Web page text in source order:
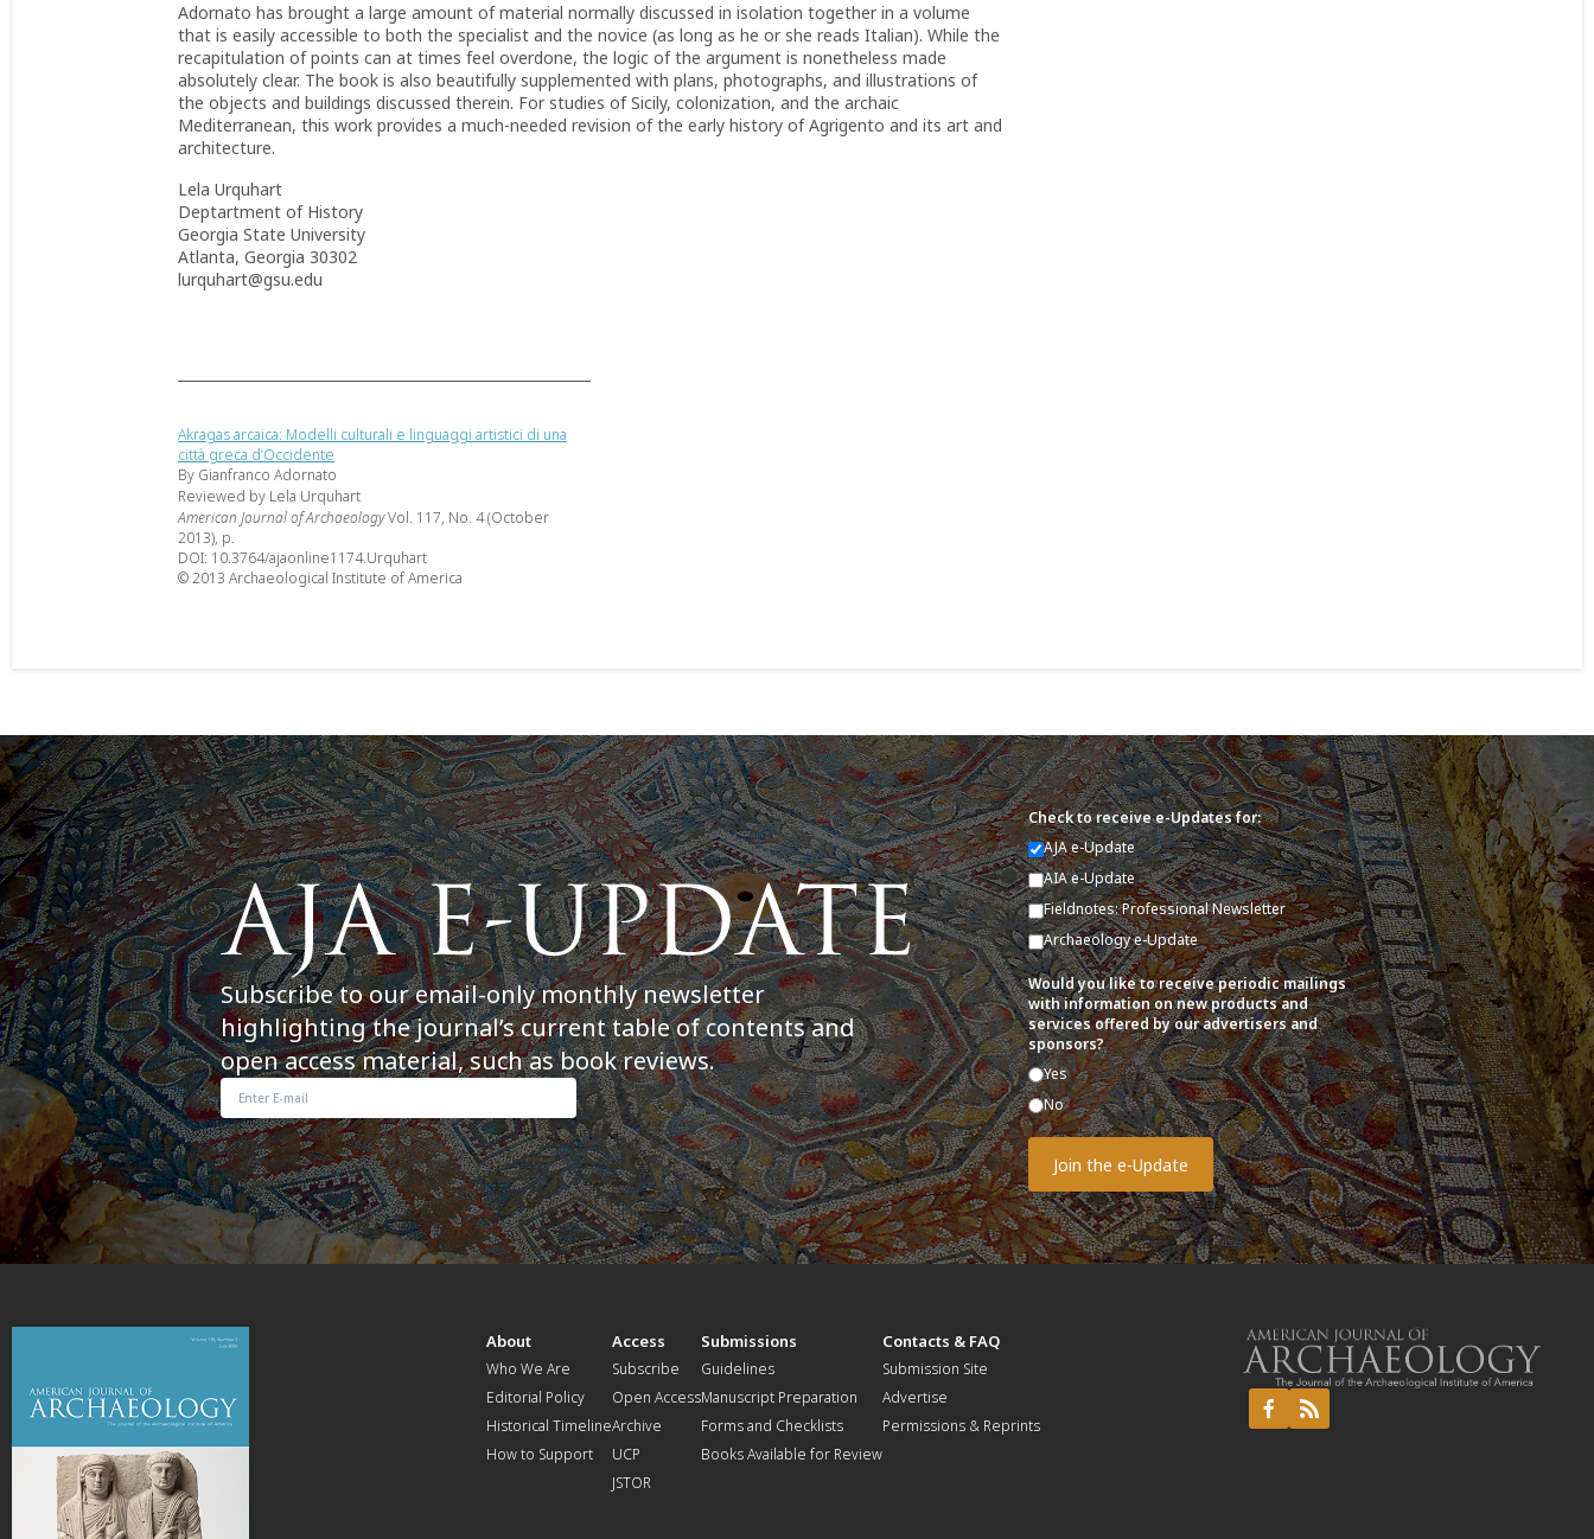
Adornato has brought a large amount of material normally discussed in isolation together in a volume
that is easily accessible to both the specialist and the novice (as long as he or she reads Italian). While the
recapitulation of points can at times feel overdone, the logic of the argument is nonetheless made
absolutely clear. The book is also beautifully supplemented with plans, photographs, and illustrations of
the objects and buildings discussed therein. For studies of Sicily, colonization, and the archaic
Mediterranean, this work provides a much-needed revision of the early history of Agrigento and its art and
architecture.
Lela Urquhart
Deptartment of History
Georgia State University
Atlanta, Georgia 30302
lurquhart@gsu.edu
Akragas arcaica: Modelli culturali e linguaggi artistici di una
città greca d’Occidente
By Gianfranco Adornato
Reviewed by Lela Urquhart
American Journal of ArchaeologyVol. 117, No. 4 (October
2013), p.
DOI: 10.3764/ajaonline1174.Urquhart
© 2013 Archaeological Institute of America
Subscribe to our email-only monthly newsletter
highlighting the journal’s current table of contents and
open access material, such as book reviews.
Check to receive e-Updates for:
AJA e-Update
AIA e-Update
Fieldnotes: Professional Newsletter
Archaeology e-Update
Would you like to receive periodic mailings
with information on new products and
services offered by our advertisers and
sponsors?
Yes
No
About
Who We Are
Editorial Policy
Historical Timeline
How to Support
Access
Subscribe
Open Access
Archive
UCP
JSTOR
Submissions
Guidelines
Manuscript Preparation
Forms and Checklists
Books Available for Review
Contacts & FAQ
Submission Site
Advertise
Permissions & Reprints